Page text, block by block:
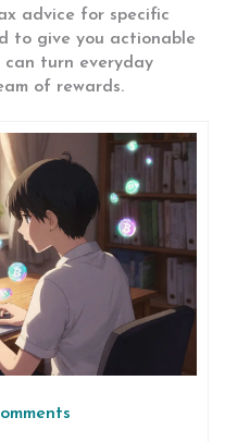
advice for specific
to give you actionable
can turn everyday
of rewards.